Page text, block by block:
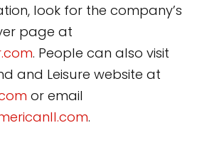
look for the company’s
page at
. People can also visit
and Leisure website at
or email
.